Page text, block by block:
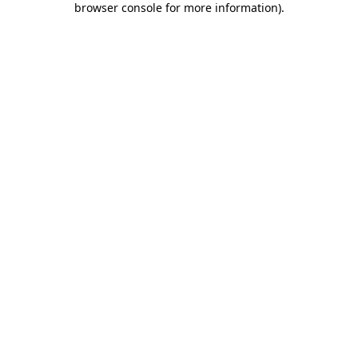
browser console for more information).